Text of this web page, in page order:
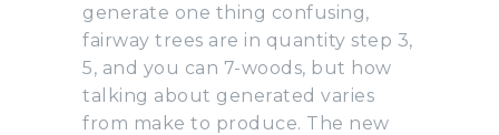
generate one thing confusing,
fairway trees are in quantity step 3,
5, and you can 7-woods, but how
talking about generated varies
from make to produce. The new